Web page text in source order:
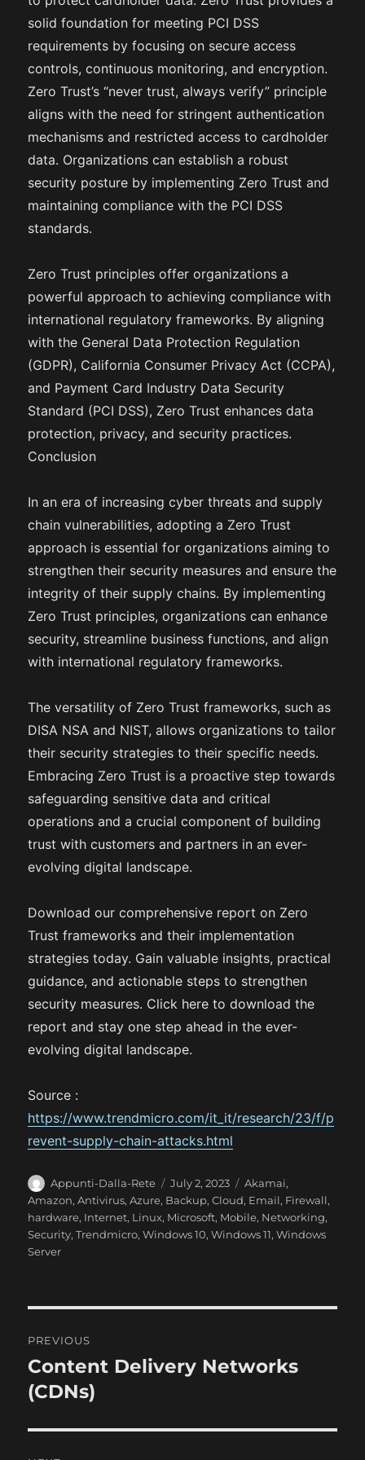
solid foundation for meeting PCI DSS
requirements by focusing on secure access
controls, continuous monitoring, and encryption.
Zero Trust’s “never trust, always verify” principle
aligns with the need for stringent authentication
mechanisms and restricted access to cardholder
data. Organizations can establish a robust
security posture by implementing Zero Trust and
maintaining compliance with the PCI DSS
standards.
Zero Trust principles offer organizations a
powerful approach to achieving compliance with
international regulatory frameworks. By aligning
with the General Data Protection Regulation
(GDPR), California Consumer Privacy Act (CCPA),
and Payment Card Industry Data Security
Standard (PCI DSS), Zero Trust enhances data
protection, privacy, and security practices.
Conclusion
In an era of increasing cyber threats and supply
chain vulnerabilities, adopting a Zero Trust
approach is essential for organizations aiming to
strengthen their security measures and ensure the
integrity of their supply chains. By implementing
Zero Trust principles, organizations can enhance
security, streamline business functions, and align
with international regulatory frameworks.
The versatility of Zero Trust frameworks, such as
DISA NSA and NIST, allows organizations to tailor
their security strategies to their specific needs.
Embracing Zero Trust is a proactive step towards
safeguarding sensitive data and critical
operations and a crucial component of building
trust with customers and partners in an ever-
evolving digital landscape.
Download our comprehensive report on Zero
Trust frameworks and their implementation
strategies today. Gain valuable insights, practical
guidance, and actionable steps to strengthen
security measures. Click here to download the
report and stay one step ahead in the ever-
evolving digital landscape.
Source :
https://www.trendmicro.com/it_it/research/23/f/p
revent-supply-chain-attacks.html
A
u
t
h
o
Appunti-Dalla-Rete
P
o
s
t
July 2, 2023
C
a
t
e
Akamai,
Amazon,Antivirus,Azure, Backup,Cloud, Email, Firewall,
hardware, Internet, Linux, Microsoft, Mobile, Networking,
Security,Trendmicro,Windows 10,Windows 11,Windows
Server
o
s
t
PREVIOUS
P
r
v
i
Content Delivery Networks
(CDNs)